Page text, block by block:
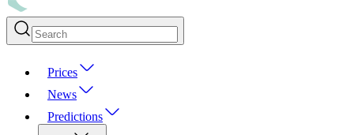
Prices
News
Predictions